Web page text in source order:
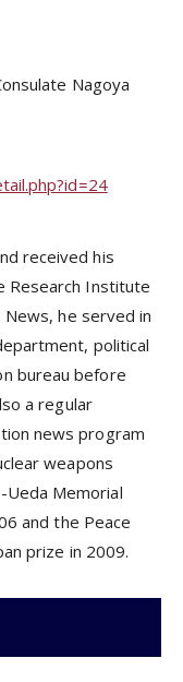
Nagoya
received his
Research Institute
he served in
political
bureau before
a regular
news program
weapons
Ueda Memorial
and the Peace
prize in 2009.